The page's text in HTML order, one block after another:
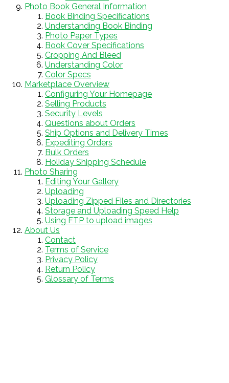
Photo Book General Information
Book Binding Specifications
Understanding Book Binding
Photo Paper Types
Book Cover Specifications
Cropping And Bleed
Understanding Color
Color Specs
Marketplace Overview
Configuring Your Homepage
Selling Products
Security Levels
Questions about Orders
Ship Options and Delivery Times
Expediting Orders
Bulk Orders
Holiday Shipping Schedule
Photo Sharing
Editing Your Gallery
Uploading
Uploading Zipped Files and Directories
Storage and Uploading Speed Help
Using FTP to upload images
About Us
Contact
Terms of Service
Privacy Policy
Return Policy
Glossary of Terms